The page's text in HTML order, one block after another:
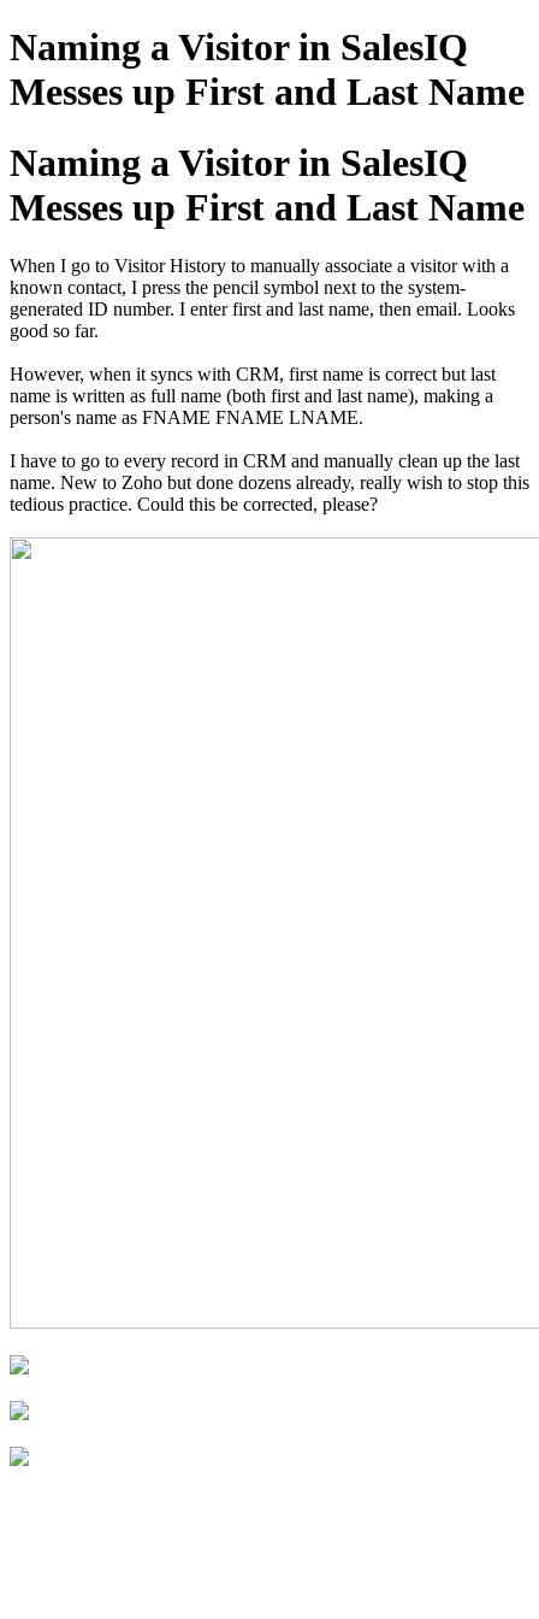
Naming a Visitor in SalesIQ
Messes up First and Last Name
Naming a Visitor in SalesIQ
Messes up First and Last Name
When I go to Visitor History to manually associate a visitor with a
known contact, I press the pencil symbol next to the system-
generated ID number. I enter first and last name, then email. Looks
good so far.
However, when it syncs with CRM, first name is correct but last
name is written as full name (both first and last name), making a
person's name as FNAME FNAME LNAME.
I have to go to every record in CRM and manually clean up the last
name. New to Zoho but done dozens already, really wish to stop this
tedious practice. Could this be corrected, please?